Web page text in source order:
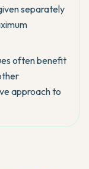
separately
often benefit
approach to